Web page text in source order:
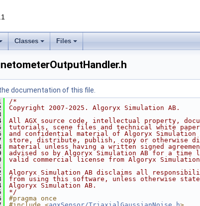
Classes Files
documentation of this file.
/*
Copyright 2007-2025. Algoryx Simulation AB.
All AGX source code, intellectual property,
tutorials, scene files and technical white
and confidential material of Algoryx Simulation
store, distribute, publish, copy or otherwise
material unless having a written signed
advised so by Algoryx Simulation AB for a time
valid commercial license from Algoryx Simulation
Algoryx Simulation AB disclaims all
from using this software, unless otherwise
Algoryx Simulation AB.
*/
#pragma once